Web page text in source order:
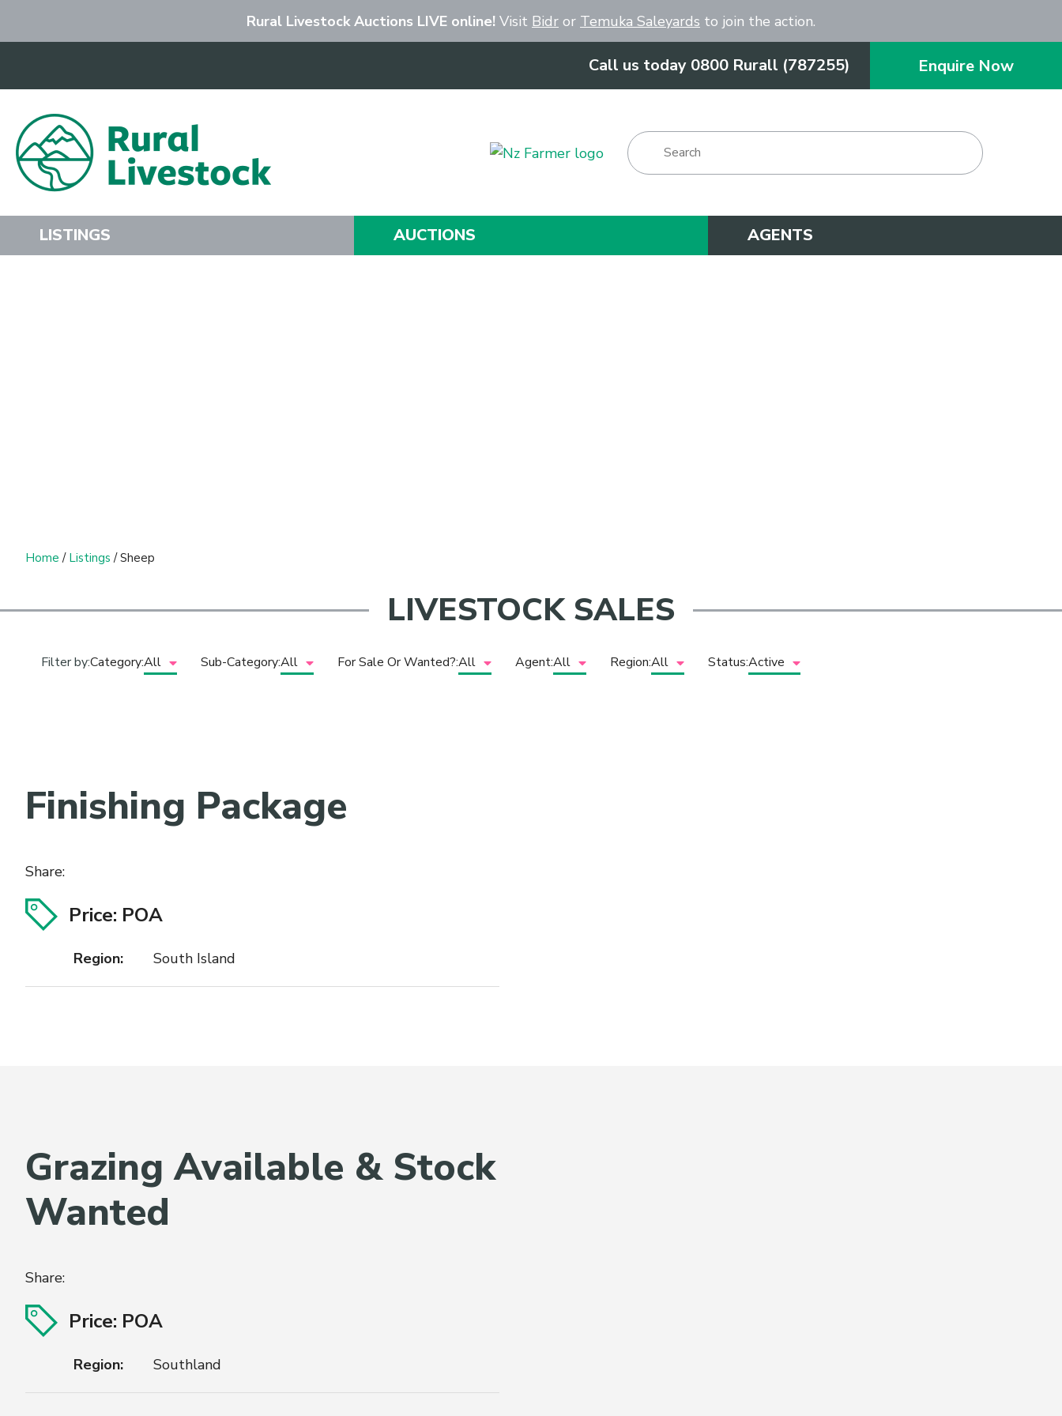
Rural Livestock Auctions LIVE online! Visit Bidr or Temuka Saleyards to join the action.
Call us today 0800 Rurall (787255) Enquire Now
Search Show Menu
LISTINGS AUCTIONS AGENTS
Home / Listings / Sheep
LIVESTOCK SALES
Filter by:Category:All Sub-Category:All For Sale Or Wanted?:All Agent:All Region:All Status:Active
Finishing Package
Share:
Price: POA
Region: South Island
Grazing Available & Stock
Wanted
Share:
Price: POA
Region: Southland
Close